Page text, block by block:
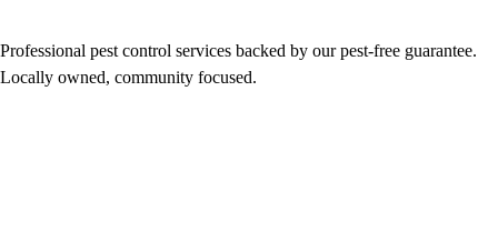
Professional pest control services backed by our pest-free guarantee.
Locally owned, community focused.